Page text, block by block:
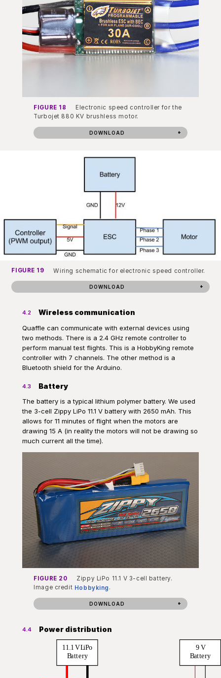
FIGURE 18
Electronic speed controller for the
Turbojet 880 KV brushless motor.
DOWNLOAD
FIGURE 19 Wiring schematic for electronic speed controller.
DOWNLOAD
4.2 Wireless communication
Quaffle can communicate with external devices using
two methods. There is a 2.4 GHz remote controller to
perform manual test flights. This is a HobbyKing remote
controller with 7 channels. The other method is a
Bluetooth shield for the Arduino.
4.3 Battery
The battery is a typical lithium polymer battery. We used
the 3-cell Zippy LiPo 11.1 V battery with 2650 mAh. This
allows for 11 minutes of flight when the motors are
drawing 15 A (in reality the motors will not be drawing so
much current all the time).
FIGURE 20
Zippy LiPo 11.1 V 3-cell battery.
Image credit Hobbyking .
DOWNLOAD
4.4 Power distribution